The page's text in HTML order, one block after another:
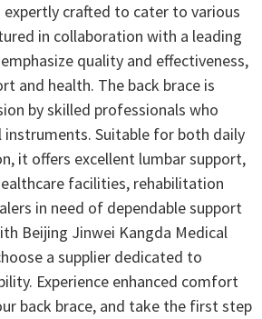
expertly crafted to cater to various
in collaboration with a leading
quality and effectiveness,
and health. The back brace is
by skilled professionals who
instruments. Suitable for both daily
it offers excellent lumbar support,
facilities, rehabilitation
in need of dependable support
Beijing Jinwei Kangda Medical
a supplier dedicated to
Experience enhanced comfort
back brace, and take the first step